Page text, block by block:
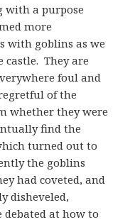
with a purpose
more
with goblins as we
They are
foul and
of the
whether they were
find the
turned out to
the goblins
had coveted, and
disheveled,
at how to